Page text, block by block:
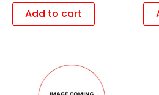
Add to cart